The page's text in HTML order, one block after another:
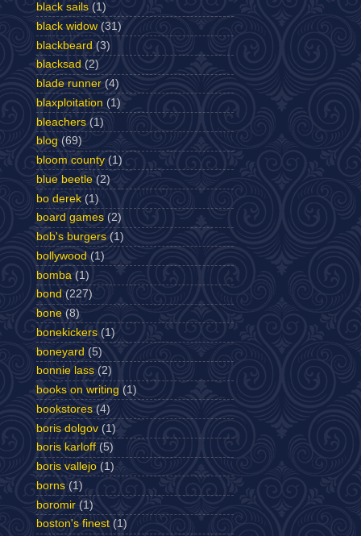
black sails (1)
black widow (31)
blackbeard (3)
blacksad (2)
blade runner (4)
blaxploitation (1)
bleachers (1)
blog (69)
bloom county (1)
blue beetle (2)
bo derek (1)
board games (2)
bob's burgers (1)
bollywood (1)
bomba (1)
bond (227)
bone (8)
bonekickers (1)
boneyard (5)
bonnie lass (2)
books on writing (1)
bookstores (4)
boris dolgov (1)
boris karloff (5)
boris vallejo (1)
borns (1)
boromir (1)
boston's finest (1)